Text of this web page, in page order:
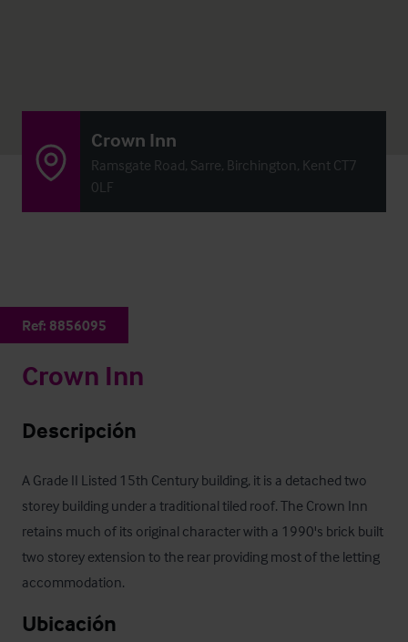
Crown Inn
Ramsgate Road, Sarre, Birchington, Kent CT7
0LF
Ref: 8856095
Crown Inn
Descripción
A Grade II Listed 15th Century building, it is a detached two
storey building under a traditional tiled roof. The Crown Inn
retains much of its original character with a 1990's brick built
two storey extension to the rear providing most of the letting
accommodation.
Ubicación